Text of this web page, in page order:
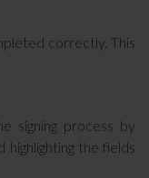
correctly. This
signing process by
the fields